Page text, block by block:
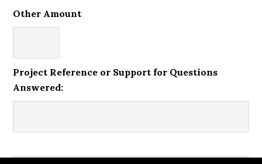
Other Amount
Project Reference or Support for Questions
Answered: